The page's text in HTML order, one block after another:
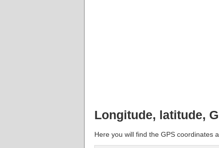
Longitude, latitude,
Here you will find the GPS coordinates